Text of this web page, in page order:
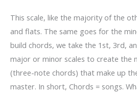
This scale, like the majority of the
and flats. The same goes for the
build chords, we take the 1st, 3rd,
major or minor scales to create the
(three-note chords) that make up
master. In short, Chords = songs.